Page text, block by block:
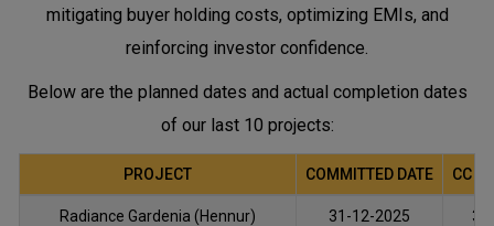
mitigating buyer holding costs, optimizing EMIs, and
reinforcing investor confidence.
Below are the planned dates and actual completion dates
of our last 10 projects:
PROJECT COMMITTED DATE CC
Radiance Gardenia (Hennur) 31-12-2025